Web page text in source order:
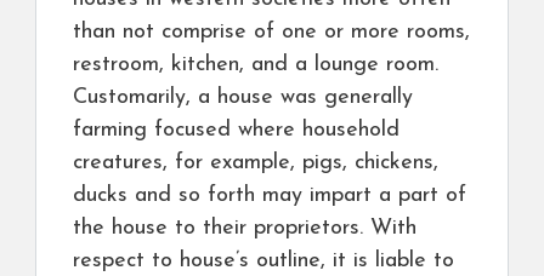
than not comprise of one or more rooms,
restroom, kitchen, and a lounge room.
Customarily, a house was generally
farming focused where household
creatures, for example, pigs, chickens,
ducks and so forth may impart a part of
the house to their proprietors. With
respect to house’s outline, it is liable to